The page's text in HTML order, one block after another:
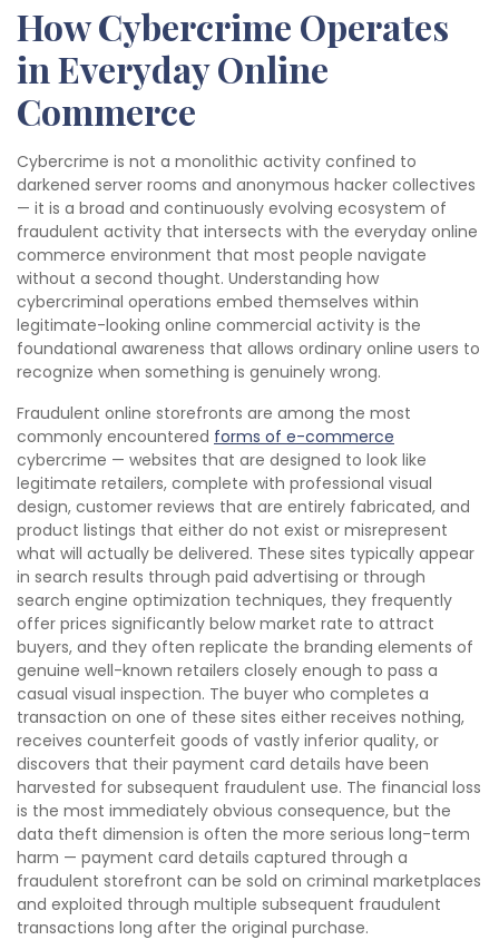
How Cybercrime Operates
in Everyday Online
Commerce
Cybercrime is not a monolithic activity confined to
darkened server rooms and anonymous hacker collectives
— it is a broad and continuously evolving ecosystem of
fraudulent activity that intersects with the everyday online
commerce environment that most people navigate
without a second thought. Understanding how
cybercriminal operations embed themselves within
legitimate-looking online commercial activity is the
foundational awareness that allows ordinary online users to
recognize when something is genuinely wrong.
Fraudulent online storefronts are among the most
commonly encountered forms of e-commerce
cybercrime — websites that are designed to look like
legitimate retailers, complete with professional visual
design, customer reviews that are entirely fabricated, and
product listings that either do not exist or misrepresent
what will actually be delivered. These sites typically appear
in search results through paid advertising or through
search engine optimization techniques, they frequently
offer prices significantly below market rate to attract
buyers, and they often replicate the branding elements of
genuine well-known retailers closely enough to pass a
casual visual inspection. The buyer who completes a
transaction on one of these sites either receives nothing,
receives counterfeit goods of vastly inferior quality, or
discovers that their payment card details have been
harvested for subsequent fraudulent use. The financial loss
is the most immediately obvious consequence, but the
data theft dimension is often the more serious long-term
harm — payment card details captured through a
fraudulent storefront can be sold on criminal marketplaces
and exploited through multiple subsequent fraudulent
transactions long after the original purchase.